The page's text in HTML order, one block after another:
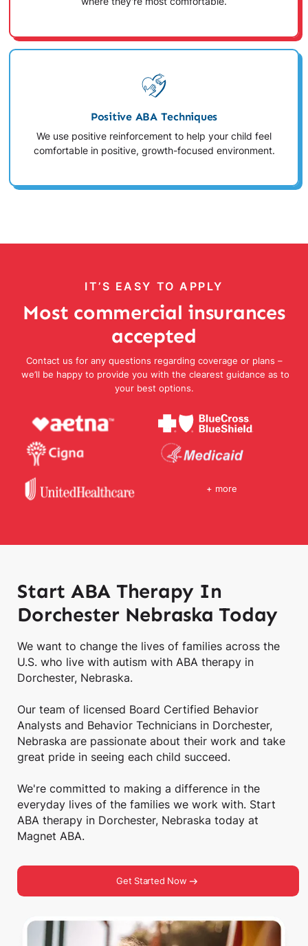
Positive ABA Techniques
We use positive reinforcement to help your child feel
comfortable in positive, growth-focused environment.
IT’S EASY TO APPLY
Most commercial insurances
accepted
Contact us for any questions regarding coverage or plans –
we’ll be happy to provide you with the clearest guidance as to
your best options.
+ more
Start ABA Therapy In
Dorchester Nebraska Today
We want to change the lives of families across the
U.S. who live with autism with ABA therapy in
Dorchester, Nebraska.
Our team of licensed Board Certified Behavior
Analysts and Behavior Technicians in Dorchester,
Nebraska are passionate about their work and take
great pride in seeing each child succeed.
We're committed to making a difference in the
everyday lives of the families we work with. Start
ABA therapy in Dorchester, Nebraska today at
Magnet ABA.
Get Started Now